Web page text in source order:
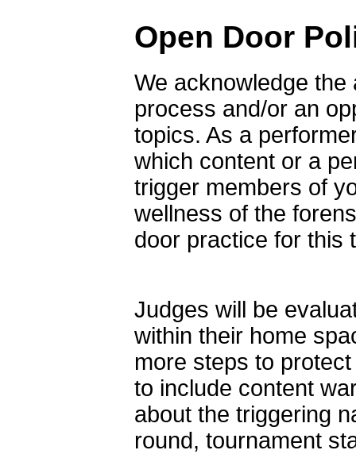
Open Door
We acknowledge
process and/or an
topics. As a
which content or a
trigger members of
wellness of the
door practice for this
Judges will be
within their home
more steps to
to include content
about the triggering
round, tournament